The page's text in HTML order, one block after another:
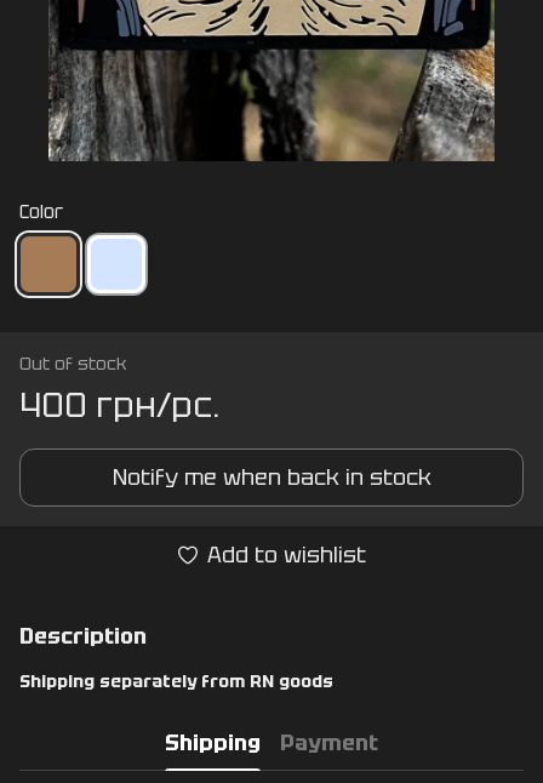
Color
Out of stock
400 грн/pc.
Notify me when back in stock
Add to wishlist
Description
Shipping separately from RN goods
Shipping Payment